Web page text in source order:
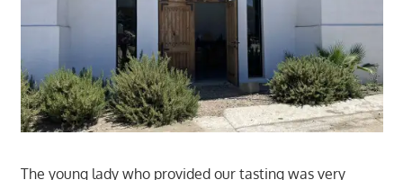
The young lady who provided our tasting was very